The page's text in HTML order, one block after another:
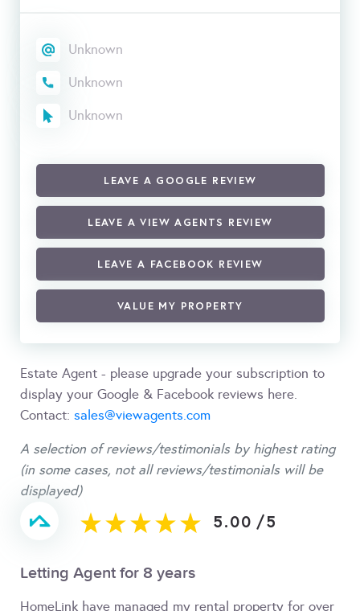
Unknown
Unknown
Unknown
LEAVE A GOOGLE REVIEW
LEAVE A VIEW AGENTS REVIEW
LEAVE A FACEBOOK REVIEW
VALUE MY PROPERTY
Estate Agent - please upgrade your subscription to
display your Google & Facebook reviews here.
Contact: sales@viewagents.com
A selection of reviews/testimonials by highest rating
(in some cases, not all reviews/testimonials will be
displayed)
5.00 /5
Letting Agent for 8 years
HomeLink have managed my rental property for over